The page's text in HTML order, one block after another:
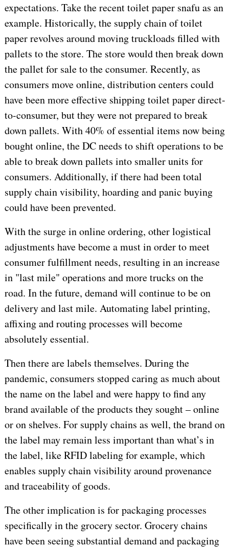
expectations. Take the recent toilet paper snafu as an
example. Historically, the supply chain of toilet
paper revolves around moving truckloads filled with
pallets to the store. The store would then break down
the pallet for sale to the consumer. Recently, as
consumers move online, distribution centers could
have been more effective shipping toilet paper direct-
to-consumer, but they were not prepared to break
down pallets. With 40% of essential items now being
bought online, the DC needs to shift operations to be
able to break down pallets into smaller units for
consumers. Additionally, if there had been total
supply chain visibility, hoarding and panic buying
could have been prevented.
With the surge in online ordering, other logistical
adjustments have become a must in order to meet
consumer fulfillment needs, resulting in an increase
in "last mile" operations and more trucks on the
road. In the future, demand will continue to be on
delivery and last mile. Automating label printing,
affixing and routing processes will become
absolutely essential.
Then there are labels themselves. During the
pandemic, consumers stopped caring as much about
the name on the label and were happy to find any
brand available of the products they sought – online
or on shelves. For supply chains as well, the brand on
the label may remain less important than what’s in
the label, like RFID labeling for example, which
enables supply chain visibility around provenance
and traceability of goods.
The other implication is for packaging processes
specifically in the grocery sector. Grocery chains
have been seeing substantial demand and packaging